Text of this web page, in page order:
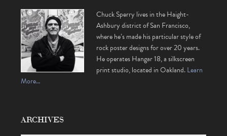
Chuck Sperry lives in the Haight-
Ashbury district of San Francisco,
where he’s made his particular style of
rock poster designs for over 20 years.
He operates Hangar 18, a silkscreen
print studio, located in Oakland.Learn
More…
ARCHIVES